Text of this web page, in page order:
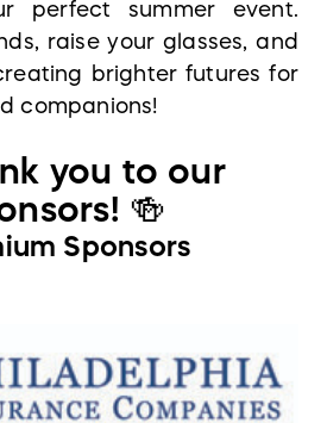
perfect summer event.
raise your glasses, and
brighter futures for
companions!
you to our
! 🍻
Sponsors